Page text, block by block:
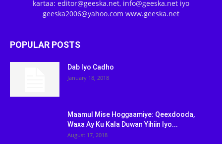
kartaa: editor@geeska.net, info@geeska.net iyo
geeska2006@yahoo.com www.geeska.net
POPULAR POSTS
Dab Iyo Cadho
January 18, 2018
Maamul Mise Hoggaamiye: Qeexdooda,
Waxa Ay Ku Kala Duwan Yihiin Iyo...
August 17, 2018